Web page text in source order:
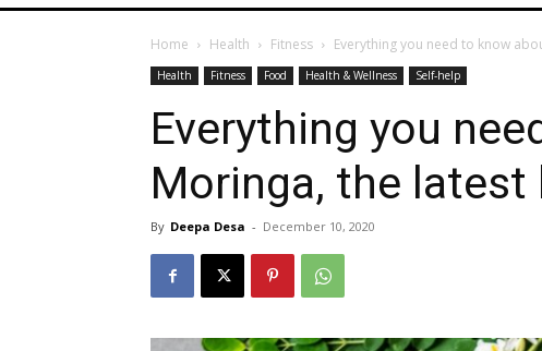
Home Health Fitness Everything you need to know
Health Fitness Food Health & Wellness Self-help
Everything you
Moringa, the latest
By Deepa Desa - December 10, 2020